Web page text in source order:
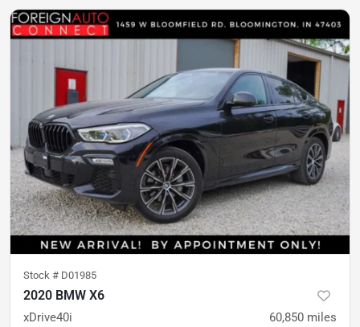
Stock # D01985
2020 BMW X6
xDrive40i 60,850 miles